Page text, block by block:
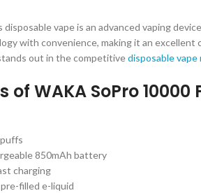
vape is an advanced vaping
with convenience, making it an
out in the competitivedisposable vape
WAKA SoPro 10000
850mAh battery
charging
filled e-liquid